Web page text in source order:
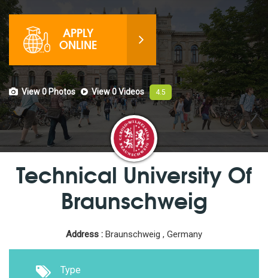
APPLY
ONLINE
View 0Photos View 0Videos 4.5
Technical University Of
Braunschweig
Address : Braunschweig , Germany
Type